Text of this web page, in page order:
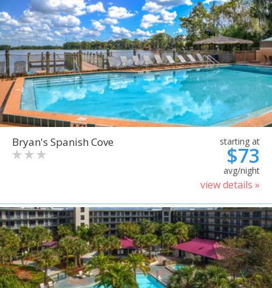
Bryan's Spanish Cove starting at
$73
avg/night
view details »